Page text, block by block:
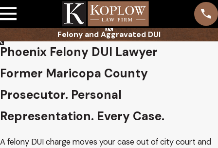
Felony and Aggravated DUI
Phoenix Felony DUI Lawyer
Former Maricopa County
Prosecutor. Personal
Representation. Every Case.
A felony DUI charge moves your case out of city court and